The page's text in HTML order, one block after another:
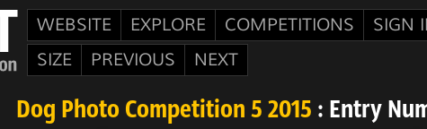
WEBSITE EXPLORE COMPETITIONS SIGN
SIZE
PREVIOUS NEXT
Dog Photo Competition 5 2015 : Entry